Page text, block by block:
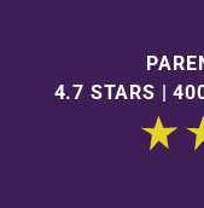
4.7 STARS |